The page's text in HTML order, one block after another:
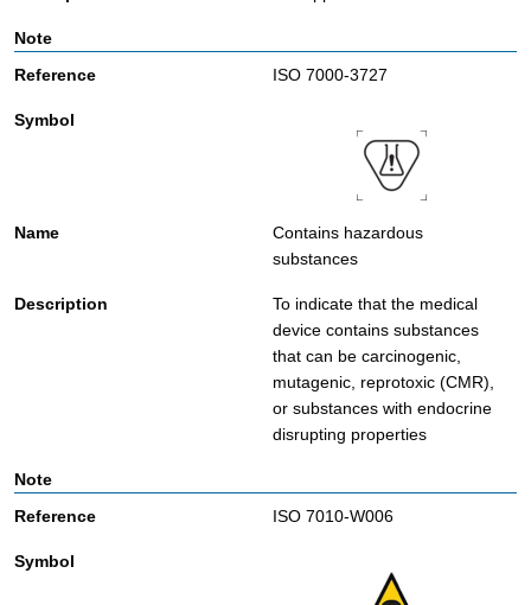
ISO 7000-3727
Contains hazardous
substances
To indicate that the medical
device contains substances
that can be carcinogenic,
mutagenic, reprotoxic (CMR),
or substances with endocrine
disrupting properties
ISO 7010-W006